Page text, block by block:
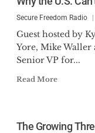
Secure Freedom Radio
Guest hosted by
Yore, Mike Waller
Senior VP for...
Read More
The Growing